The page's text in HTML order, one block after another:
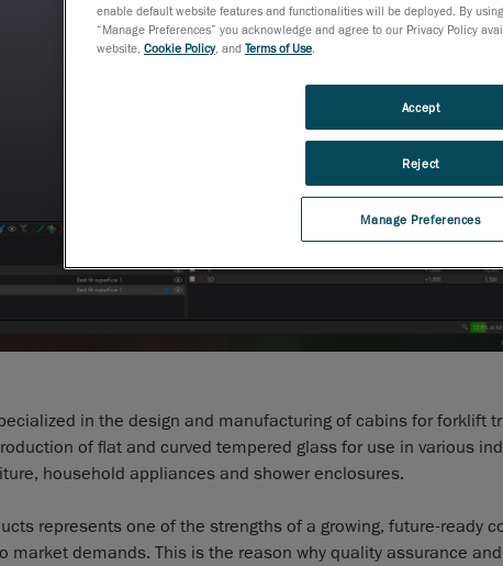
in the design and manufacturing of cabins for forklift
of flat and curved tempered glass for use in various
household appliances and shower enclosures.
represents one of the strengths of a growing, future-ready
market demands. This is the reason why quality assurance
enable default website features and functionalities will be deployed. By
“Manage Preferences” you acknowledge and agree to our Privacy Policy
website, Cookie Policy, and Terms of Use
Manage Preferences
Reject
Accept